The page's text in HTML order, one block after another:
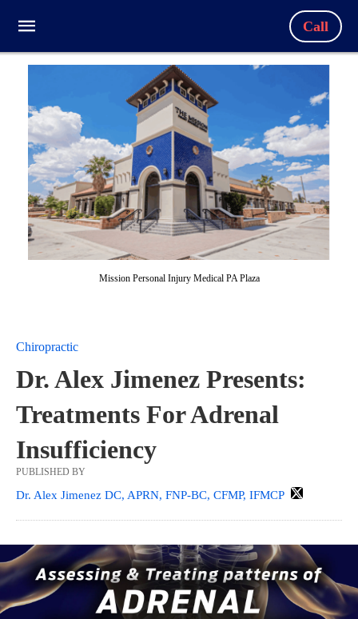
Call
Mission Personal Injury Medical PA Plaza
Chiropractic
Dr. Alex Jimenez Presents:
Treatments For Adrenal
Insufficiency
PUBLISHED BY
Dr. Alex Jimenez DC, APRN, FNP-BC, CFMP, IFMCP